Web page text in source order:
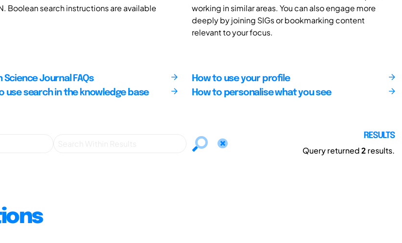
Boolean search instructions are available
working in similar areas. You can also engage more
deeply by joining SIGs or bookmarking content
relevant to your focus.
Science Journal FAQs
use search in the knowledge base
How to use your profile
How to personalise what you see
RESULTS
Query returned2 results.